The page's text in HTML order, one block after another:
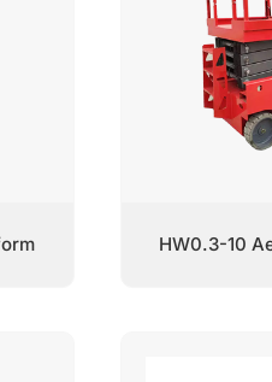
HW0.3-10